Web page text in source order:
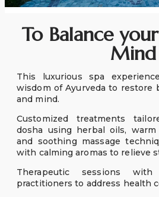
To Balance
Mind
This luxurious spa
wisdom of Ayurveda to restore
and mind.
Customized treatments
dosha using herbal oils, warm
and soothing massage
with calming aromas to relieve
Therapeutic sessions
practitioners to address health